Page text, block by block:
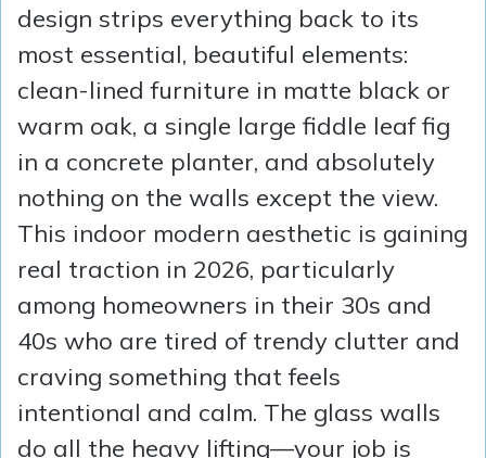
design strips everything back to its
most essential, beautiful elements:
clean-lined furniture in matte black or
warm oak, a single large fiddle leaf fig
in a concrete planter, and absolutely
nothing on the walls except the view.
This indoor modern aesthetic is gaining
real traction in 2026, particularly
among homeowners in their 30s and
40s who are tired of trendy clutter and
craving something that feels
intentional and calm. The glass walls
do all the heavy lifting—your job is